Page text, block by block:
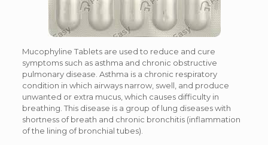
Mucophyline Tablets are used to reduce and cure
symptoms such as asthma and chronic obstructive
pulmonary disease. Asthma is a chronic respiratory
condition in which airways narrow, swell, and produce
unwanted or extra mucus, which causes difficulty in
breathing. This disease is a group of lung diseases with
shortness of breath and chronic bronchitis (inflammation
of the lining of bronchial tubes).